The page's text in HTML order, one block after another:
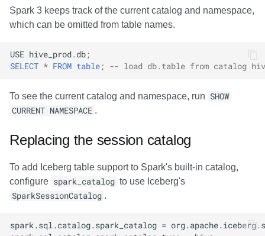
Spark 3 keeps track of the current catalog and namespace,
which can be omitted from table names.
USE hive_prod.db;
SELECT * FROM table; -- load db.table from catalog
To see the current catalog and namespace, run SHOW
CURRENT NAMESPACE .
Replacing the session catalog
To add Iceberg table support to Spark's built-in catalog,
configure spark_catalog to use Iceberg's
SparkSessionCatalog .